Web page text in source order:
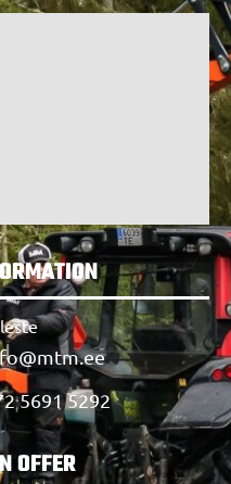
5691 5292
OFFER